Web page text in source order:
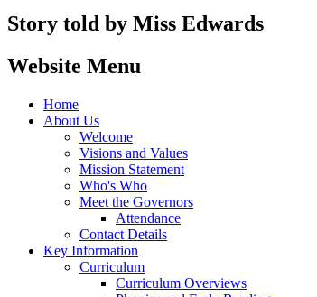
Story told by Miss Edwards
Website Menu
Home
About Us
Welcome
Visions and Values
Mission Statement
Who's Who
Meet the Governors
Attendance
Contact Details
Key Information
Curriculum
Curriculum Overviews